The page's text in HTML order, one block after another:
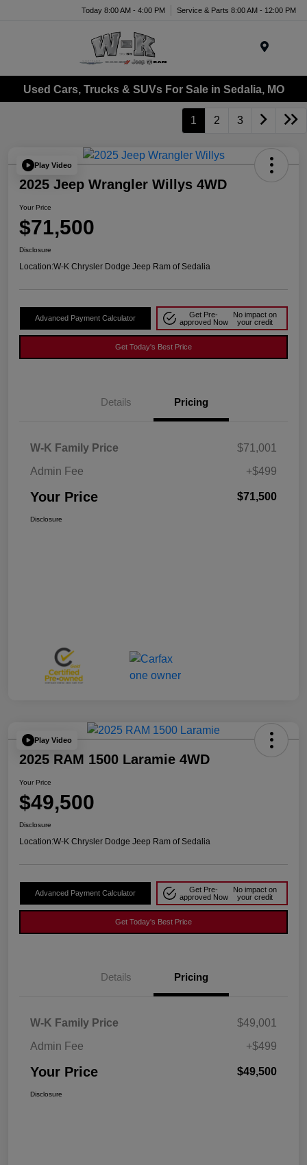
Today 8:00 AM - 4:00 PM Service & Parts 8:00 AM - 12:00 PM
Used Cars, Trucks & SUVs For Sale in Sedalia, MO
1 2 3
Play Video
2025 Jeep Wrangler Willys 4WD
Your Price
$71,500
Disclosure
Location:W-K Chrysler Dodge Jeep Ram of Sedalia
Advanced Payment Calculator
Get Pre-
approved Now
No impact on
your credit
Get Today's Best Price
Details Pricing
W-K Family Price
$71,001
Admin Fee
+$499
Your Price $71,500
Disclosure
Play Video
2025 RAM 1500 Laramie 4WD
Your Price
$49,500
Disclosure
Location:W-K Chrysler Dodge Jeep Ram of Sedalia
Advanced Payment Calculator
Get Pre-
approved Now
No impact on
your credit
Get Today's Best Price
Details Pricing
W-K Family Price
$49,001
Admin Fee
+$499
Your Price $49,500
Disclosure